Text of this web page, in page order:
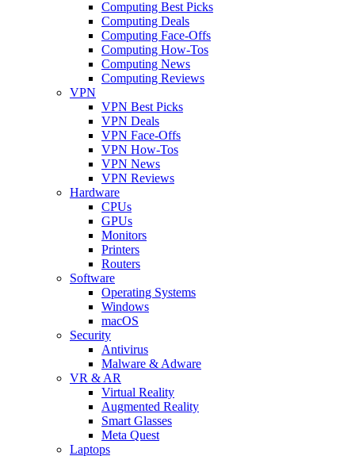
Computing Best Picks
Computing Deals
Computing Face-Offs
Computing How-Tos
Computing News
Computing Reviews
VPN
VPN Best Picks
VPN Deals
VPN Face-Offs
VPN How-Tos
VPN News
VPN Reviews
Hardware
CPUs
GPUs
Monitors
Printers
Routers
Software
Operating Systems
Windows
macOS
Security
Antivirus
Malware & Adware
VR & AR
Virtual Reality
Augmented Reality
Smart Glasses
Meta Quest
Laptops